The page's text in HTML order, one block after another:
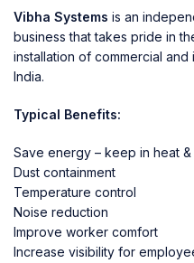
Vibha Systems is an
business that takes pride in
installation of commercial
India.
Typical Benefits:
Save energy – keep in heat
Dust containment
Temperature control
Noise reduction
Improve worker comfort
Increase visibility for